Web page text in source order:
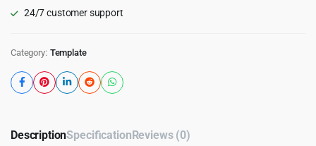
24/7 customer support
Category: Template
DescriptionSpecificationReviews (0)